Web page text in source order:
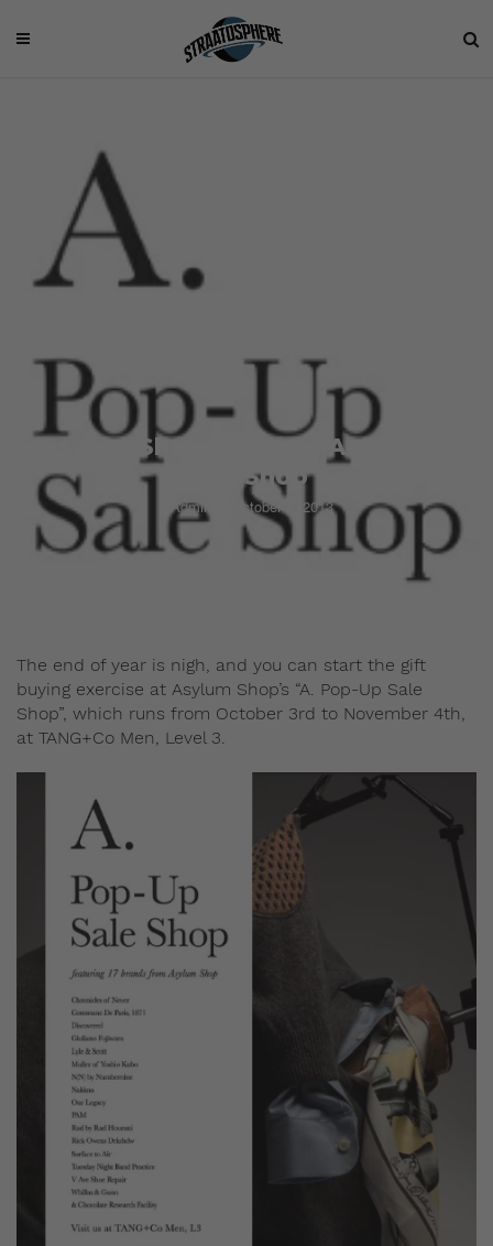
Asylum Shop Presents A. Pop-Up
Sale Shop
Admin October 2, 2013
The end of year is nigh, and you can start the gift
buying exercise at Asylum Shop’s “A. Pop-Up Sale
Shop”, which runs from October 3rd to November 4th,
at TANG+Co Men, Level 3.